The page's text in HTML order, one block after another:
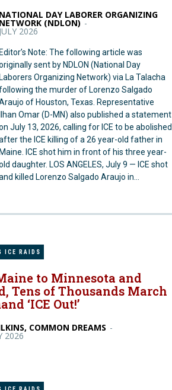
NATIONAL DAY LABORER ORGANIZING
NETWORK (NDLON) -
JULY 2026
Editor’s Note: The following article was
sent by NDLON (National Day
Laborers Organizing Network) via La Talacha
the murder of Lorenzo Salgado
of Houston, Texas. Representative
Ilhan Omar (D-MN) also published a statement
July 13, 2026, calling for ICE to be abolished
the ICE killing of a 26 year-old father in
Maine. ICE shot him in front of his three year-
daughter. LOS ANGELES, July 9 — ICE shot
killed Lorenzo Salgado Araujo in...
ICE RAIDS
to Minnesota and
Tens of Thousands March
‘ICE Out!’
COMMON DREAMS -
2026